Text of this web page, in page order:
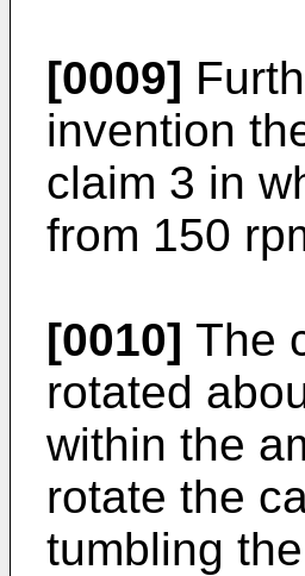
[0009]
invention
claim 3 in
from 150
[0010] The
rotated
within the
rotate the
tumbling